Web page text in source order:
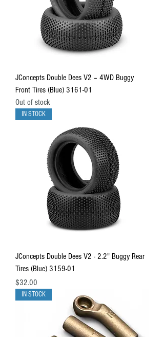
JConcepts Double Dees V2 – 4WD Buggy
Front Tires (Blue) 3161-01
Out of stock
IN STOCK
JConcepts Double Dees V2 - 2.2" Buggy Rear
Tires (Blue) 3159-01
Price
$32.00
IN STOCK